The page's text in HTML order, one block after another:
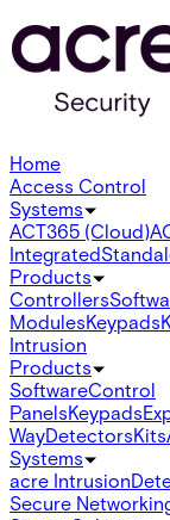
Home
Access Control
Systems
ACT365 (Cloud)
Integrated
Products
Controllers
ModulesKeypads
Intrusion
Products
SoftwareControl
PanelsKeypads
WayDetectorsKits
Systems
acre Intrusion
Secure